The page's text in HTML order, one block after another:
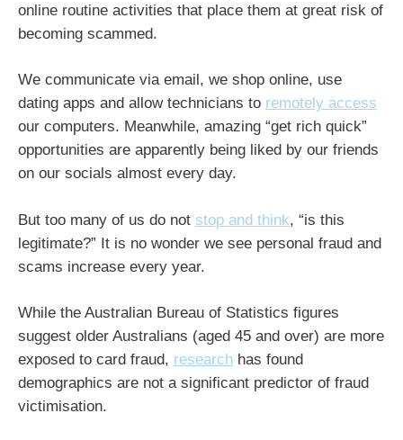
online routine activities that place them at great risk of
becoming scammed.
We communicate via email, we shop online, use
dating apps and allow technicians to remotely access
our computers. Meanwhile, amazing “get rich quick”
opportunities are apparently being liked by our friends
on our socials almost every day.
But too many of us do not stop and think, “is this
legitimate?” It is no wonder we see personal fraud and
scams increase every year.
While the Australian Bureau of Statistics figures
suggest older Australians (aged 45 and over) are more
exposed to card fraud, research has found
demographics are not a significant predictor of fraud
victimisation.